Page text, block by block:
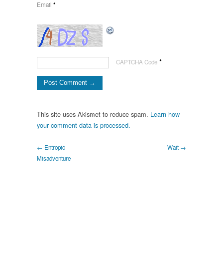
Email *
CAPTCHA Code *
This site uses Akismet to reduce spam. Learn how
your comment data is processed.
← Entropic
Misadventure
Wait →